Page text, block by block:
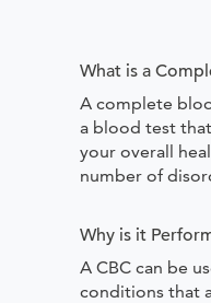
What is a
A complete
a blood test
your overall
number of
Why is it
A CBC can be
conditions that